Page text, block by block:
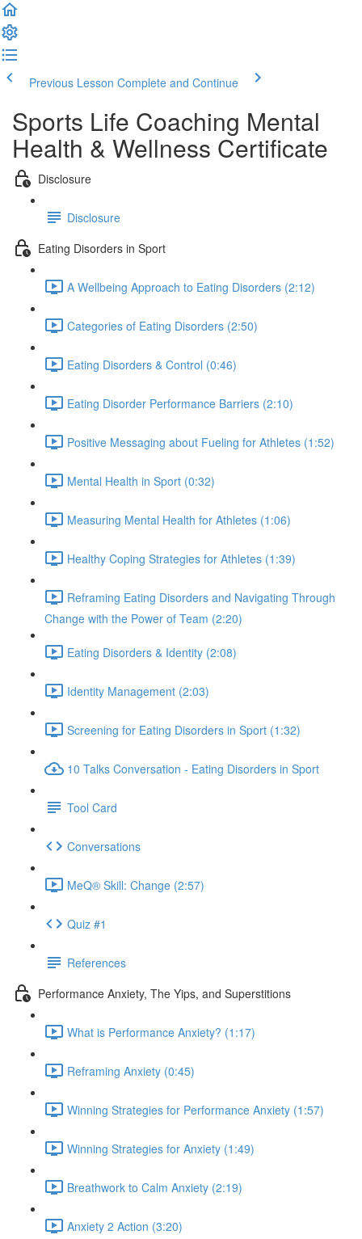
Previous Lesson Complete and Continue
Sports Life Coaching Mental
Health & Wellness Certificate
Disclosure
Disclosure
Eating Disorders in Sport
A Wellbeing Approach to Eating Disorders (2:12)
Categories of Eating Disorders (2:50)
Eating Disorders & Control (0:46)
Eating Disorder Performance Barriers (2:10)
Positive Messaging about Fueling for Athletes (1:52)
Mental Health in Sport (0:32)
Measuring Mental Health for Athletes (1:06)
Healthy Coping Strategies for Athletes (1:39)
Reframing Eating Disorders and Navigating Through
Change with the Power of Team (2:20)
Eating Disorders & Identity (2:08)
Identity Management (2:03)
Screening for Eating Disorders in Sport (1:32)
10 Talks Conversation - Eating Disorders in Sport
Tool Card
Conversations
MeQ® Skill: Change (2:57)
Quiz #1
References
Performance Anxiety, The Yips, and Superstitions
What is Performance Anxiety? (1:17)
Reframing Anxiety (0:45)
Winning Strategies for Performance Anxiety (1:57)
Winning Strategies for Anxiety (1:49)
Breathwork to Calm Anxiety (2:19)
Anxiety 2 Action (3:20)